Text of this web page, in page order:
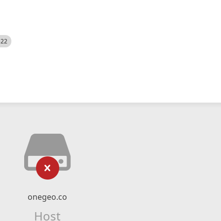
onegeo.co
Host